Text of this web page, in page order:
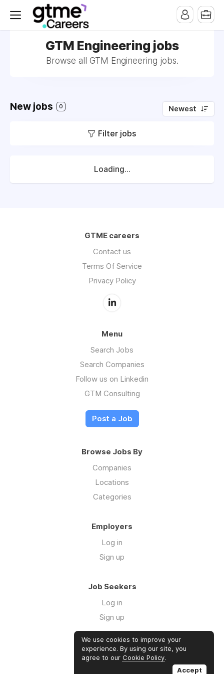
GTM Engineering jobs
Browse all GTM Engineering jobs.
New jobs 0 Newest
Filter jobs
Loading...
GTME careers
Contact us
Terms Of Service
Privacy Policy
Menu
Search Jobs
Search Companies
Follow us on Linkedin
GTM Consulting
Post a Job
Browse Jobs By
Companies
Locations
Categories
Employers
Log in
Sign up
Job Seekers
Log in
Sign up
Links
GTM Consulting
We use cookies to improve your
experience. By using our site, you
agree to our Cookie Policy.
Accept